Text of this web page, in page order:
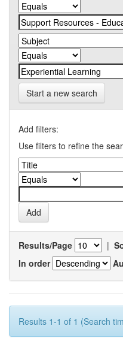
Start a new search
Add filters:
Use filters to refine the
Results/Page |
In order
Results 1-1 of 1 (Search